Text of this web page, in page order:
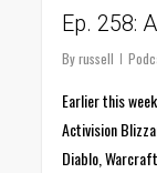
Ep. 258:
By russell
Earlier this
Activision
Diablo,